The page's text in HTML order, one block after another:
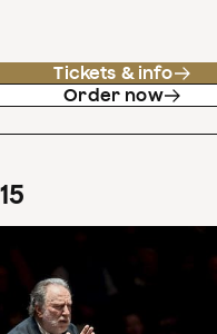
Tickets & info
Order now
15